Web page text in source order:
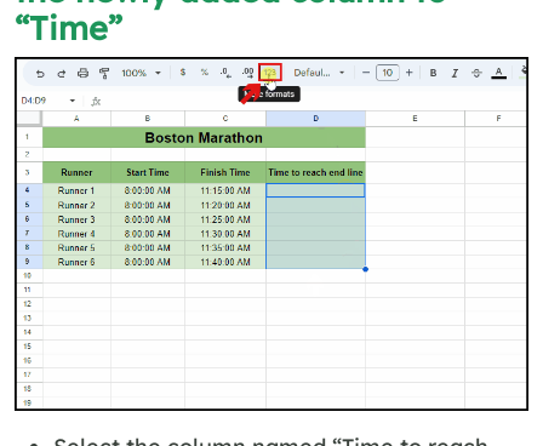
“Time”